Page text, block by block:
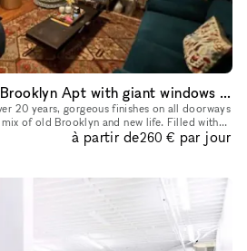
Gorgeous Old School Brooklyn Apt with giant windows / maple black and white floors / molding / full of art and live plants
20 years, gorgeous finishes on all doorways
of old Brooklyn and new life. Filled with
make this a
à partir de260 € par jour